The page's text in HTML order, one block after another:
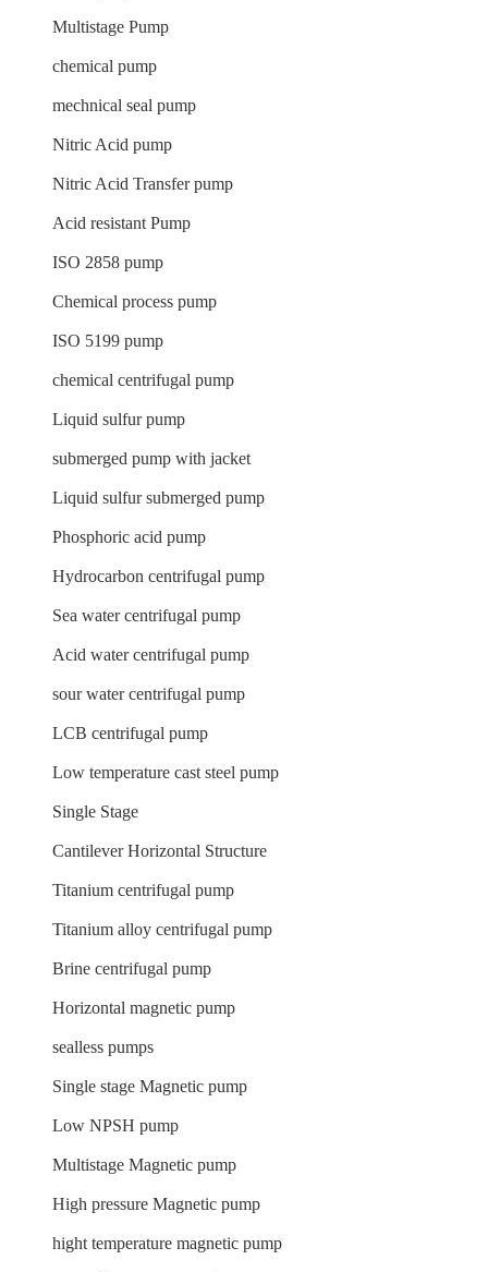
Multistage Pump
chemical pump
mechnical seal pump
Nitric Acid pump
Nitric Acid Transfer pump
Acid resistant Pump
ISO 2858 pump
Chemical process pump
ISO 5199 pump
chemical centrifugal pump
Liquid sulfur pump
submerged pump with jacket
Liquid sulfur submerged pump
Phosphoric acid pump
Hydrocarbon centrifugal pump
Sea water centrifugal pump
Acid water centrifugal pump
sour water centrifugal pump
LCB centrifugal pump
Low temperature cast steel pump
Single Stage
Cantilever Horizontal Structure
Titanium centrifugal pump
Titanium alloy centrifugal pump
Brine centrifugal pump
Horizontal magnetic pump
sealless pumps
Single stage Magnetic pump
Low NPSH pump
Multistage Magnetic pump
High pressure Magnetic pump
hight temperature magnetic pump